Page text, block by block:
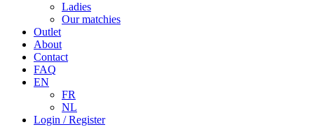
Ladies
Our matchies
Outlet
About
Contact
FAQ
EN
FR
NL
Login / Register